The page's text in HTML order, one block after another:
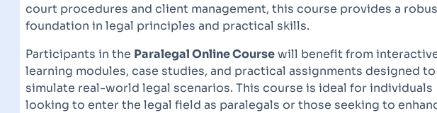
court procedures and client management, this course provides a
foundation in legal principles and practical skills.
Participants in the Paralegal Online Coursewill benefit from
learning modules, case studies, and practical assignments designed to
simulate real-world legal scenarios. This course is ideal for individuals
looking to enter the legal field as paralegals or those seeking to